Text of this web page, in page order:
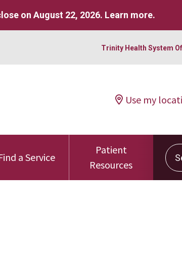
on August 22, 2026. Learn more.
Trinity Health System
Use my
a Service
Patient
Resources